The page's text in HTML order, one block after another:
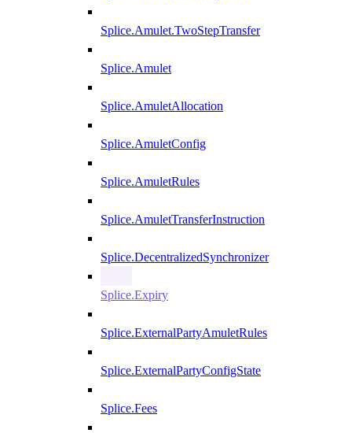
Splice.Amulet.TwoStepTransfer
Splice.Amulet
Splice.AmuletAllocation
Splice.AmuletConfig
Splice.AmuletRules
Splice.AmuletTransferInstruction
Splice.DecentralizedSynchronizer
Splice.Expiry
Splice.ExternalPartyAmuletRules
Splice.ExternalPartyConfigState
Splice.Fees